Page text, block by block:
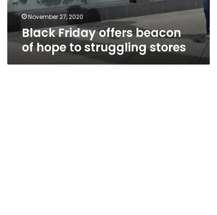
November 27, 2020
Black Friday offers beacon
of hope to struggling stores